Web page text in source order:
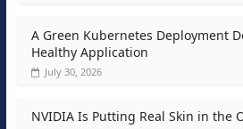
A Green Kubernetes Deployment
Healthy Application
July 30, 2026
NVIDIA Is Putting Real Skin in the